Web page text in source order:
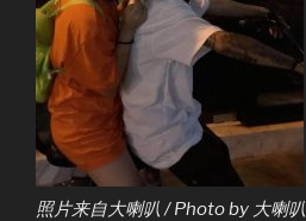
照片来自大喇叭 / Photo by 大喇叭